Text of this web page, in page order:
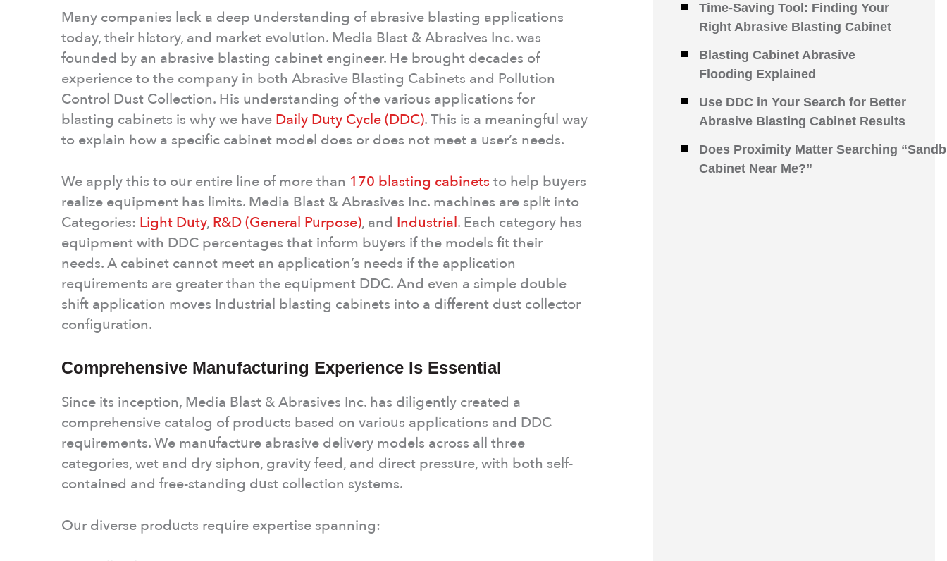
Time-Saving Tool: Finding Your
Right Abrasive Blasting Cabinet
Blasting Cabinet Abrasive
Flooding Explained
Use DDC in Your Search for Better
Abrasive Blasting Cabinet Results
Does Proximity Matter Searching
Cabinet Near Me?”
Many companies lack a deep understanding of abrasive blasting applications
today, their history, and market evolution. Media Blast & Abrasives Inc. was
founded by an abrasive blasting cabinet engineer. He brought decades of
experience to the company in both Abrasive Blasting Cabinets and Pollution
Control Dust Collection. His understanding of the various applications for
blasting cabinets is why we have Daily Duty Cycle (DDC). This is a meaningful way
to explain how a specific cabinet model does or does not meet a user’s needs.
We apply this to our entire line of more than 170 blasting cabinets to help buyers
realize equipment has limits. Media Blast & Abrasives Inc. machines are split into
Categories: Light Duty, R&D (General Purpose), and Industrial. Each category has
equipment with DDC percentages that inform buyers if the models fit their
needs. A cabinet cannot meet an application’s needs if the application
requirements are greater than the equipment DDC. And even a simple double
shift application moves Industrial blasting cabinets into a different dust collector
configuration.
Comprehensive Manufacturing Experience Is Essential
Since its inception, Media Blast & Abrasives Inc. has diligently created a
comprehensive catalog of products based on various applications and DDC
requirements. We manufacture abrasive delivery models across all three
categories, wet and dry siphon, gravity feed, and direct pressure, with both self-
contained and free-standing dust collection systems.
Our diverse products require expertise spanning: